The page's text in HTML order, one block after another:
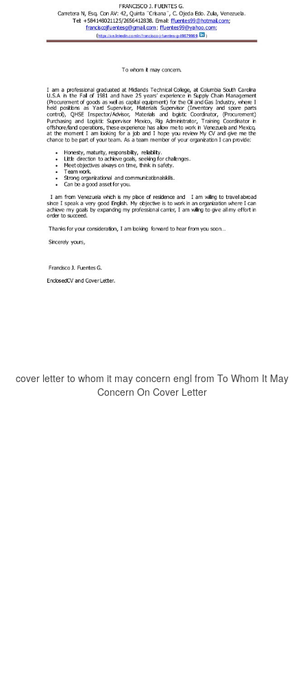
cover letter to whom it may concern engl from To Whom It May
Concern On Cover Letter